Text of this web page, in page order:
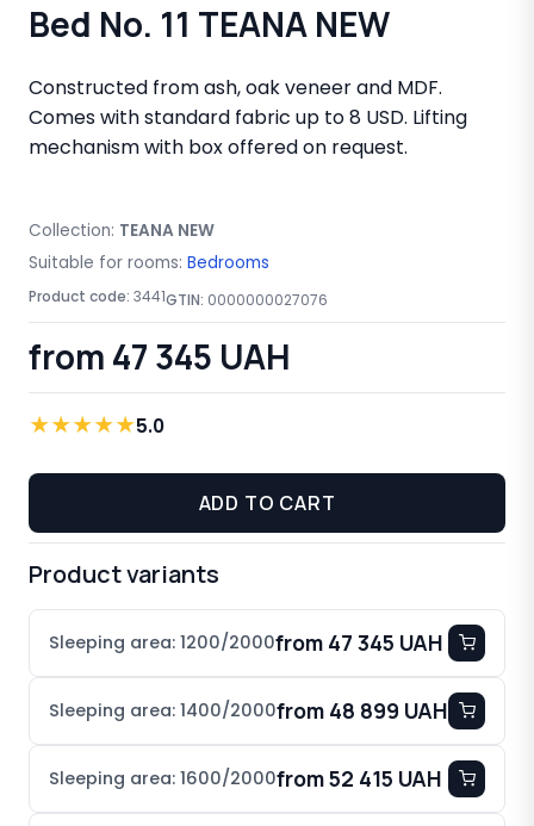
Bed No. 11 TEANA NEW
Constructed from ash, oak veneer and MDF.
Comes with standard fabric up to 8 USD. Lifting
mechanism with box offered on request.
Collection: TEANA NEW
Suitable for rooms: Bedrooms
Product code: 3441GTIN: 0000000027076
from 47 345 UAH
★★★★★5.0
ADD TO CART
Product variants
Sleeping area: 1200/2000from 47 345 UAH
Sleeping area: 1400/2000from 48 899 UAH
Sleeping area: 1600/2000from 52 415 UAH